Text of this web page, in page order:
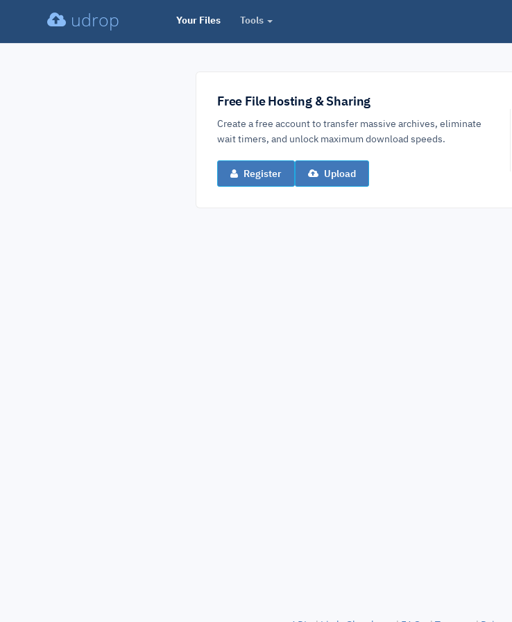
udrop Your Files Tools
Free File Hosting & Sharing
Create a free account to transfer massive archives, eliminate
wait timers, and unlock maximum download speeds.
Register Upload